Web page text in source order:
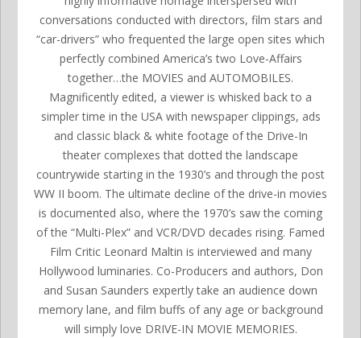
conversations conducted with directors, film stars and
“car-drivers” who frequented the large open sites which
perfectly combined America’s two Love-Affairs
together…the MOVIES and AUTOMOBILES.
Magnificently edited, a viewer is whisked back to a
simpler time in the USA with newspaper clippings, ads
and classic black & white footage of the Drive-In
theater complexes that dotted the landscape
countrywide starting in the 1930’s and through the post
WW II boom. The ultimate decline of the drive-in movies
is documented also, where the 1970’s saw the coming
of the “Multi-Plex” and VCR/DVD decades rising. Famed
Film Critic Leonard Maltin is interviewed and many
Hollywood luminaries. Co-Producers and authors, Don
and Susan Saunders expertly take an audience down
memory lane, and film buffs of any age or background
will simply love DRIVE-IN MOVIE MEMORIES.